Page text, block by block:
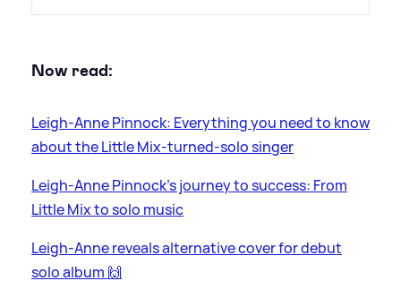
Now read:
Leigh-Anne Pinnock: Everything you need to know
about the Little Mix-turned-solo singer
Leigh-Anne Pinnock's journey to success: From
Little Mix to solo music
Leigh-Anne reveals alternative cover for debut
solo album 🙌